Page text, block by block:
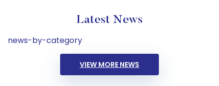
Latest News
news-by-category
VIEW MORE NEWS